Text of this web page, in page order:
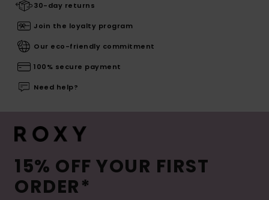
30-day returns
Join the loyalty program
Our eco-friendly commitment
100% secure payment
Need help?
15% OFF YOUR FIRST
ORDER*